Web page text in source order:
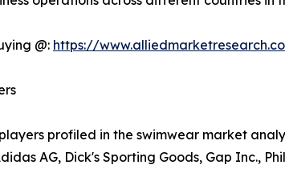
@: https://
profiled in the swimwear market
AG, Dick's Sporting Goods, Gap Inc.,